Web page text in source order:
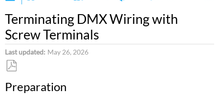
Terminating DMX Wiring with
Screw Terminals
Last updated May 26, 2026
as
Preparation